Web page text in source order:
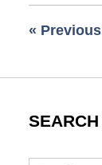
am
« Previous
SEARCH